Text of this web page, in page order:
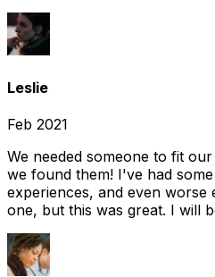
Leslie
Feb 2021
We needed someone to fit
we found them! I've had
experiences, and even
one, but this was great. I will